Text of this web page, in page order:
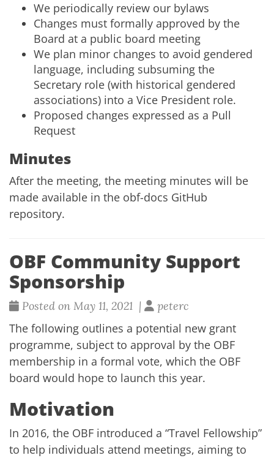
We periodically review our bylaws
Changes must formally approved by the
Board at a public board meeting
We plan minor changes to avoid gendered
language, including subsuming the
Secretary role (with historical gendered
associations) into a Vice President role.
Proposed changes expressed as a Pull
Request
Minutes
After the meeting, the meeting minutes will be
made available in the obf-docs GitHub
repository.
OBF Community Support
Sponsorship
Posted on May 11, 2021 | peterc
The following outlines a potential new grant
programme, subject to approval by the OBF
membership in a formal vote, which the OBF
board would hope to launch this year.
Motivation
In 2016, the OBF introduced a “Travel Fellowship”
to help individuals attend meetings, aiming to